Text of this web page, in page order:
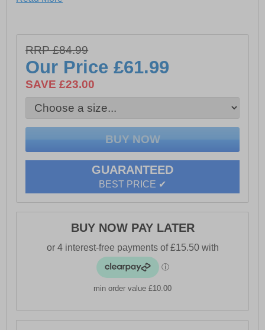
- Soft Lamb Leather Cushion Comfort Sock.
Unit.
RRP £84.99
Our Price£61.99
SAVE £23.00
GUARANTEED
BEST PRICE ✔
BUY NOW PAY LATER
min order value £10.00